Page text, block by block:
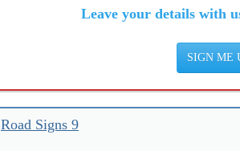
Leave your details with
SIGN ME
Road Signs 9